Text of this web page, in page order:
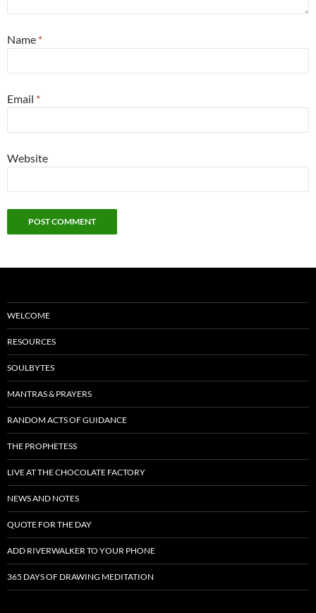
Name *
Email *
Website
WELCOME
RESOURCES
SOULBYTES
MANTRAS & PRAYERS
RANDOM ACTS OF GUIDANCE
THE PROPHETESS
LIVE AT THE CHOCOLATE FACTORY
NEWS AND NOTES
QUOTE FOR THE DAY
ADD RIVERWALKER TO YOUR PHONE
365 DAYS OF DRAWING MEDITATION